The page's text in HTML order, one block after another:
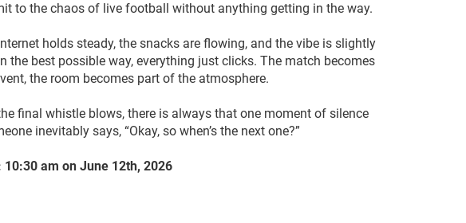
to the chaos of live football without anything getting in the way.
holds steady, the snacks are flowing, and the vibe is slightly
the best possible way, everything just clicks. The match becomes
the room becomes part of the atmosphere.
final whistle blows, there is always that one moment of silence
inevitably says, “Okay, so when’s the next one?”
10:30 am on June 12th, 2026